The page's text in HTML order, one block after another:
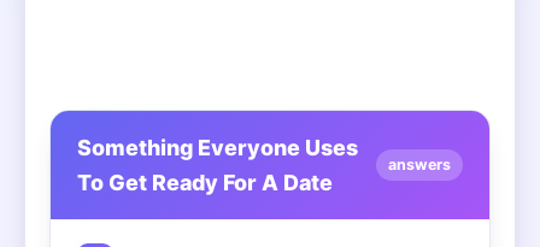
Something Everyone Uses
To Get Ready For A Date
answers